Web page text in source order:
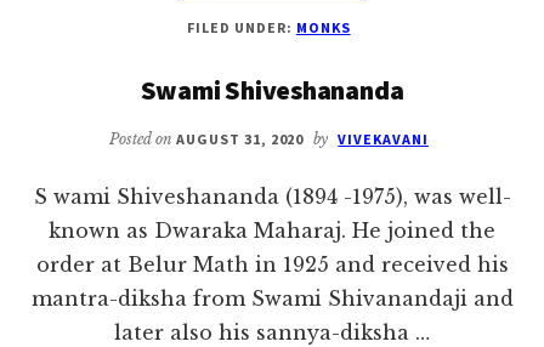
SMARANANANDA
FILED UNDER: MONKS
Swami Shiveshananda
Posted on AUGUST 31, 2020 by VIVEKAVANI
S wami Shiveshananda (1894 -1975), was well-
known as Dwaraka Maharaj. He joined the
order at Belur Math in 1925 and received his
mantra-diksha from Swami Shivanandaji and
later also his sannya-diksha …